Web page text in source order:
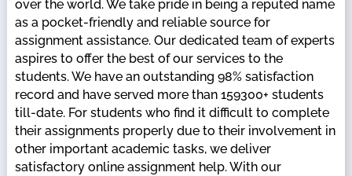
over the world. We take pride in being a reputed name
as a pocket-friendly and reliable source for
assignment assistance. Our dedicated team of experts
aspires to offer the best of our services to the
students. We have an outstanding 98% satisfaction
record and have served more than 159300+ students
till-date. For students who find it difficult to complete
their assignments properly due to their involvement in
other important academic tasks, we deliver
satisfactory online assignment help. With our